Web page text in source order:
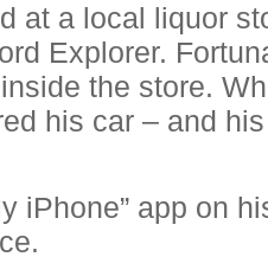
at a local liquor
Explorer.
the store.
his car – and
iPhone” app on